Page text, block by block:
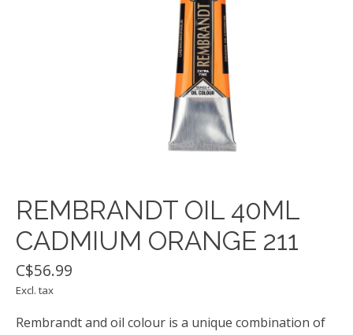
REMBRANDT OIL 40ML
CADMIUM ORANGE 211
C$56.99
Excl. tax
Rembrandt and oil colour is a unique combination of